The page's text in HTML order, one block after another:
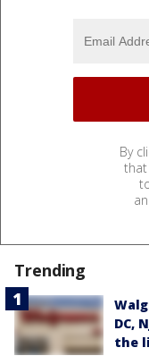
By
that
Trending
DC,
the